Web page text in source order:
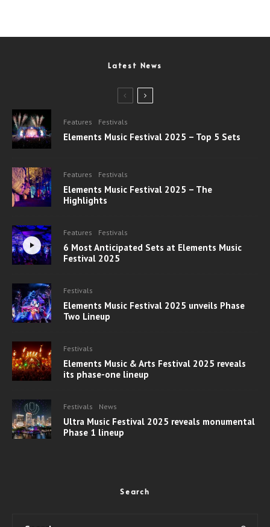
Latest News
Features Festivals
Elements Music Festival 2025 – Top 5 Sets
Features Festivals
Elements Music Festival 2025 – The
Highlights
Features Festivals
6 Most Anticipated Sets at Elements Music
Festival 2025
Festivals
Elements Music Festival 2025 unveils Phase
Two Lineup
Festivals
Elements Music & Arts Festival 2025 reveals
its phase-one lineup
Festivals News
Ultra Music Festival 2025 reveals monumental
Phase 1 lineup
Search